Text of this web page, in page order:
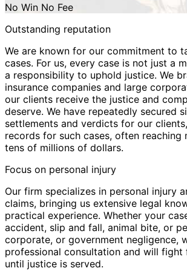
No Win No Fee
Outstanding reputation
We are known for our commitment to
cases. For us, every case is not just a
a responsibility to uphold justice. We
insurance companies and large
our clients receive the justice and
deserve. We have repeatedly secured
settlements and verdicts for our
records for such cases, often reaching
tens of millions of dollars.
Focus on personal injury
Our firm specializes in personal injury
claims, bringing us extensive legal
practical experience. Whether your
accident, slip and fall, animal bite, or
corporate, or government negligence,
professional consultation and will fight
until justice is served.